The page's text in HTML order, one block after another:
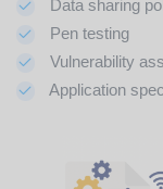
Data sharing
Pen testing
Vulnerability
Application